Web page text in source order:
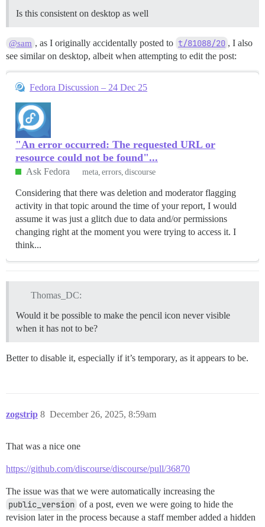
Is this consistent on desktop as well
@sam , as I originally accidentally posted to t/81088/20 , I also
see similar on desktop, albeit when attempting to edit the post:
Fedora Discussion – 24 Dec 25
"An error occurred: The requested URL or
resource could not be found"...
Ask Fedora meta errors discourse
Considering that there was deletion and moderator flagging
activity in that topic around the time of your report, I would
assume it was just a glitch due to data and/or permissions
changing right at the moment you were trying to access it. I
think...
Thomas_DC:
Would it be possible to make the pencil icon never visible
when it has not to be?
Better to disable it, especially if it’s temporary, as it appears to be.
zogstrip December 26, 2025, 8:59am
8
That was a nice one
https://github.com/discourse/discourse/pull/36870
The issue was that we were automatically increasing the
public_version of a post, even we were going to hide the
revision later in the process because a staff member added a hidden